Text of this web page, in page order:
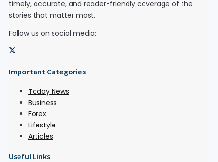
timely, accurate, and reader-friendly coverage of the
stories that matter most.
Follow us on social media:
Important Categories
Today News
Business
Forex
Lifestyle
Articles
Useful Links